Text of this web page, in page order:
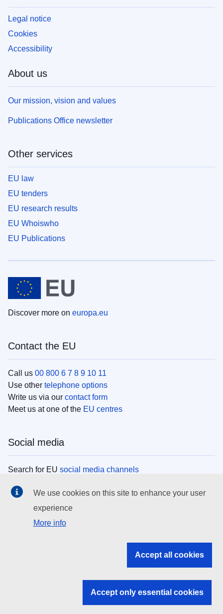
Legal notice
Cookies
Accessibility
About us
Our mission, vision and values
Publications Office newsletter
Other services
EU law
EU tenders
EU research results
EU Whoiswho
EU Publications
Discover more on europa.eu
Contact the EU
Call us 00 800 6 7 8 9 10 11
Use other telephone options
Write us via our contact form
Meet us at one of the EU centres
Social media
Search for EU social media channels
EU institutions
Search all EU institutions and bodies
EU institutions
We use cookies on this site to enhance your user
experience
More info
Accept all cookies
Accept only essential cookies